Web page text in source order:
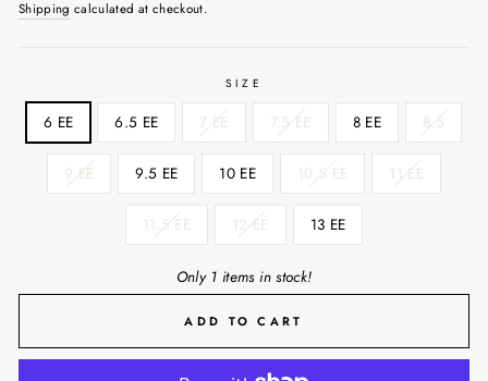
Shipping calculated at checkout.
SIZE
6 EE 6.5 EE 7 EE 7.5 EE 8 EE 8.5
9 EE 9.5 EE 10 EE 10.5 EE 11 EE
11.5 EE 12 EE 13 EE
Only 1 items in stock!
ADD TO CART